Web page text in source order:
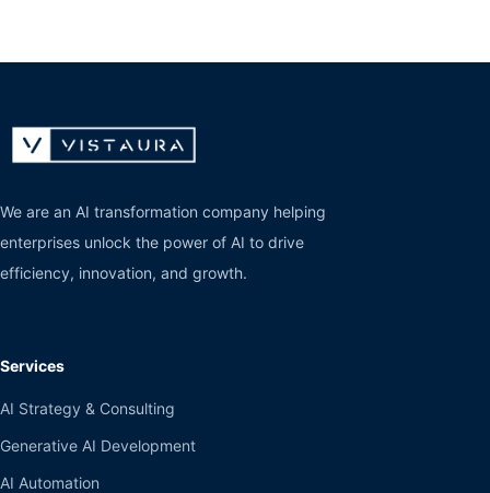
We are an AI transformation company helping
enterprises unlock the power of AI to drive
efficiency, innovation, and growth.
Services
AI Strategy & Consulting
Generative AI Development
AI Automation